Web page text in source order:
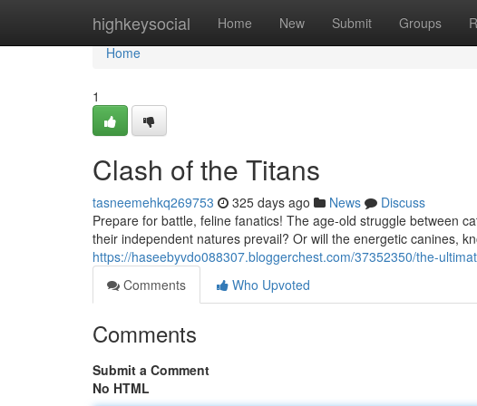
highkeysocial Home New Submit Groups
Home
Home
1
Clash of the Titans
tasneemehkq269753 325 days ago News
Discuss
Prepare for battle, feline fanatics! The age-old struggle between
their independent natures prevail? Or will the energetic canines,
https://haseebyvdo088307.bloggerchest.com/37352350/the-
Comments
Who Upvoted
Comments
Submit a Comment
No HTML